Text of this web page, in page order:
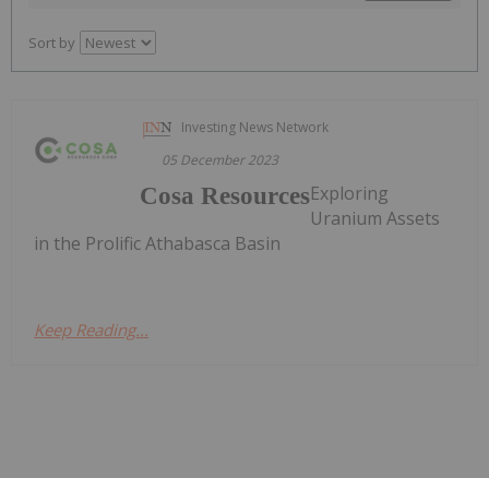
Sort by
Investing News Network
05 December 2023
Cosa ResourcesExploring
Uranium Assets
in the Prolific Athabasca Basin
Keep Reading...